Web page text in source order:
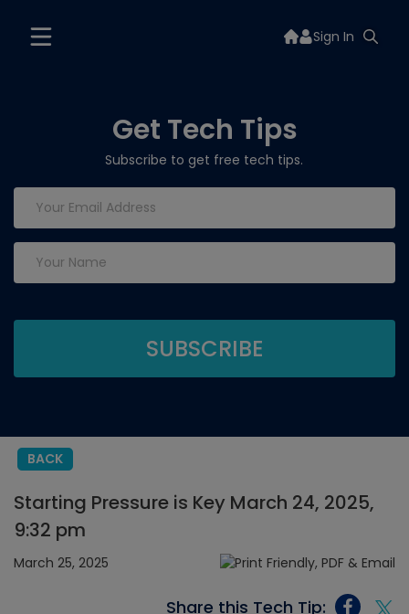
Sign In
Get Tech Tips
Subscribe to get free tech tips.
BACK
Starting Pressure is Key March 24, 2025,
9:32 pm
March 25, 2025
Share this Tech Tip: